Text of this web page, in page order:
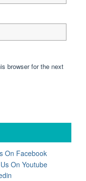
browser for the next